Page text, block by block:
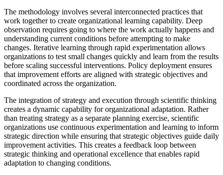
The methodology involves several interconnected practices that
work together to create organizational learning capability. Deep
observation requires going to where the work actually happens and
understanding current conditions before attempting to make
changes. Iterative learning through rapid experimentation allows
organizations to test small changes quickly and learn from the results
before scaling successful interventions. Policy deployment ensures
that improvement efforts are aligned with strategic objectives and
coordinated across the organization.
The integration of strategy and execution through scientific thinking
creates a dynamic capability for organizational adaptation. Rather
than treating strategy as a separate planning exercise, scientific
organizations use continuous experimentation and learning to inform
strategic direction while ensuring that strategic objectives guide daily
improvement activities. This creates a feedback loop between
strategic thinking and operational excellence that enables rapid
adaptation to changing conditions.